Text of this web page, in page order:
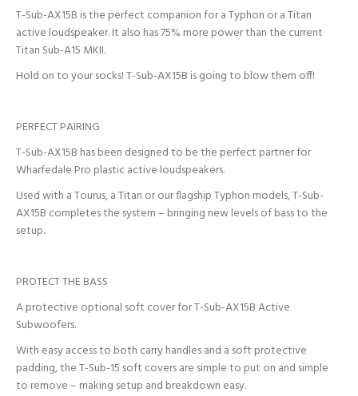
T-Sub-AX15B is the perfect companion for a Typhon or a Titan
active loudspeaker. It also has 75% more power than the current
Titan Sub-A15 MKII.
Hold on to your socks! T-Sub-AX15B is going to blow them off!
PERFECT PAIRING
T-Sub-AX15B has been designed to be the perfect partner for
Wharfedale Pro plastic active loudspeakers.
Used with a Tourus, a Titan or our flagship Typhon models, T-Sub-
AX15B completes the system – bringing new levels of bass to the
setup.
PROTECT THE BASS
A protective optional soft cover for T-Sub-AX15B Active
Subwoofers.
With easy access to both carry handles and a soft protective
padding, the T-Sub-15 soft covers are simple to put on and simple
to remove – making setup and breakdown easy.